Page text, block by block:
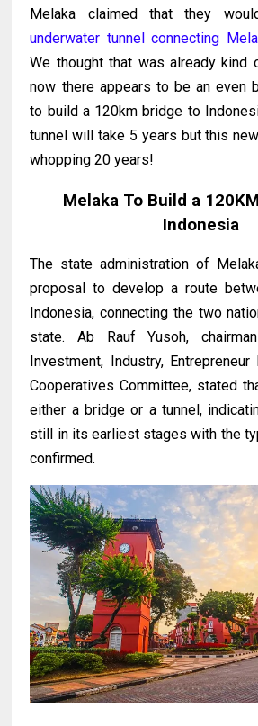
Melaka claimed that they
underwater tunnel connecting
We thought that was already kind
now there appears to be an even
to build a 120km bridge to
tunnel will take 5 years but this
whopping 20 years!
Melaka To Build a
Indonesia
The state administration of
proposal to develop a route
Indonesia, connecting the two
state. Ab Rauf Yusoh,
Investment, Industry, Entrepreneur
Cooperatives Committee, stated
either a bridge or a tunnel,
still in its earliest stages with the
confirmed.